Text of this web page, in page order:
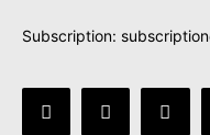
Subscription: